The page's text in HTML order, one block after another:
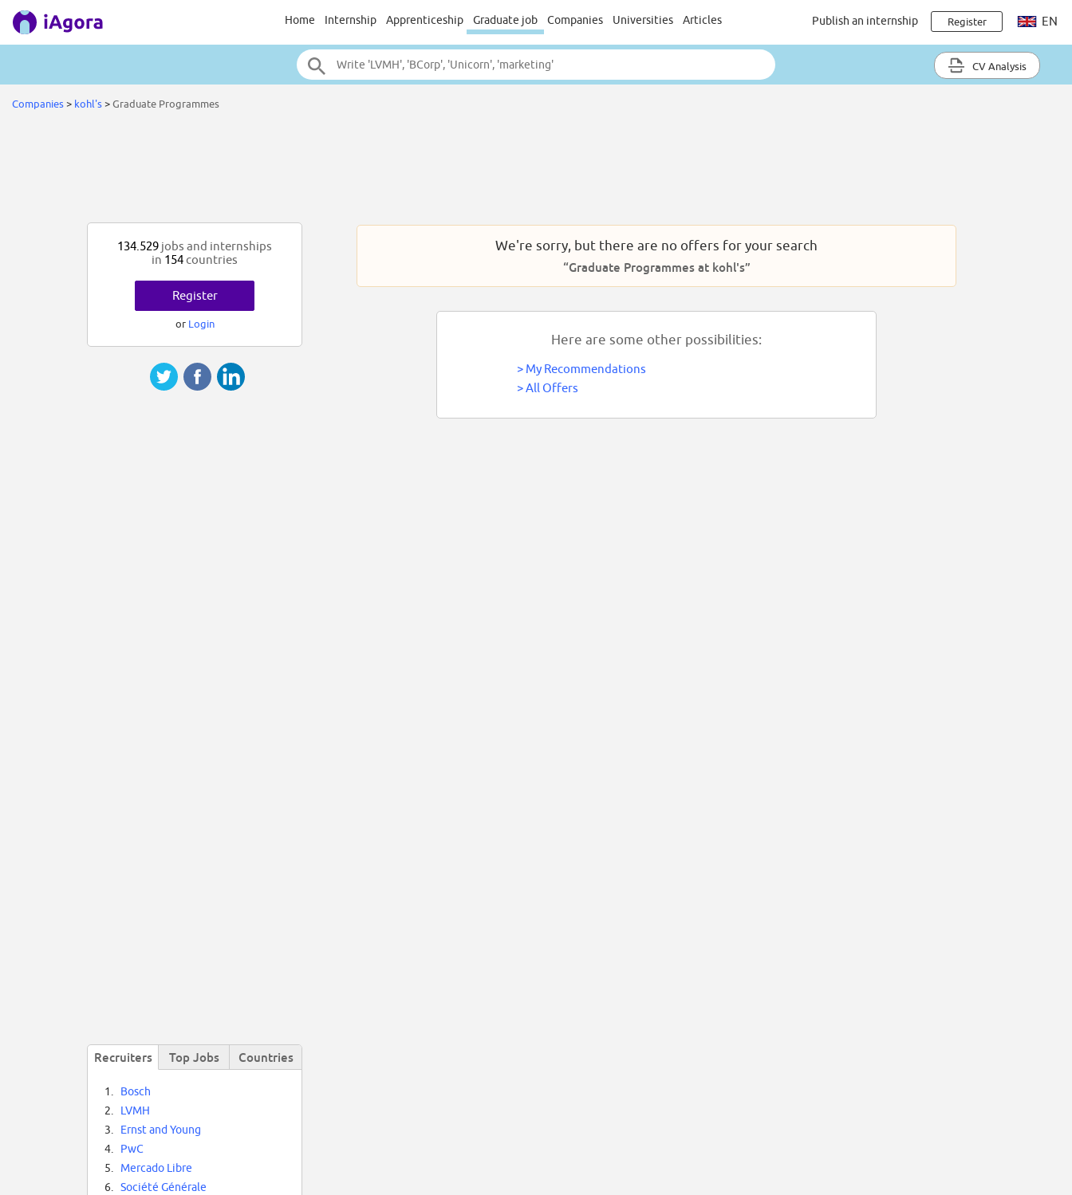
Home Internship Apprenticeship Graduate job Companies Universities Articles Publish an internship Register EN
CV Analysis
Companies> kohl's>Graduate Programmes
We're sorry, but there are no offers for your search
“Graduate Programmes at kohl's”
Here are some other possibilities:
> My Recommendations
>All Offers
134.529 jobs and internships
in 154countries
Register
or Login
Recruiters Top Jobs Countries
1.
Bosch
2.
LVMH
3.
Ernst and Young
4.
PwC
5.
Mercado Libre
6.
Société Générale